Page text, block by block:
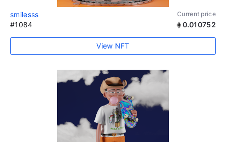
smilesss Current price
#1084 0.010752
View NFT